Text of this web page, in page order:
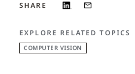
SHARE
EXPLORE RELATED TOPICS
COMPUTER VISION